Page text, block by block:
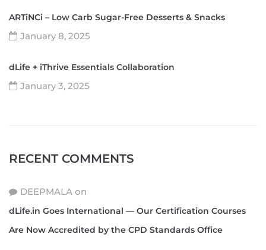
ARTiNCi – Low Carb Sugar-Free Desserts & Snacks
January 8, 2025
dLife + iThrive Essentials Collaboration
January 3, 2025
RECENT COMMENTS
DEEPMALA on
dLife.in Goes International — Our Certification Courses
Are Now Accredited by the CPD Standards Office